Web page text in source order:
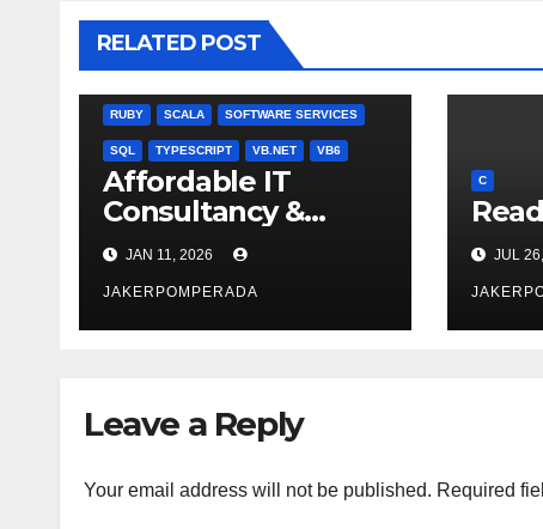
RELATED POST
MISCELLANEOUS MYSQL
RUBY SCALA SOFTWARE SERVICES
SQL TYPESCRIPT VB.NET VB6
Affordable IT
Consultancy &
Software Solutions
JAN 11, 2026
JAKERPOMPERADA
C
JUL
Leave a Reply
Your email address will not be published. Required